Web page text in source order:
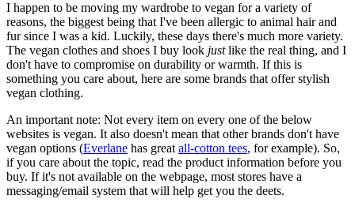
I happen to be moving my wardrobe to vegan for a variety of
reasons, the biggest being that I've been allergic to animal hair and
fur since I was a kid. Luckily, these days there's much more variety.
The vegan clothes and shoes I buy look justlike the real thing, and I
don't have to compromise on durability or warmth. If this is
something you care about, here are some brands that offer stylish
vegan clothing.
An important note: Not every item on every one of the below
websites is vegan. It also doesn't mean that other brands don't have
vegan options (Everlane has great all-cotton tees, for example). So,
if you care about the topic, read the product information before you
buy. If it's not available on the webpage, most stores have a
messaging/email system that will help get you the deets.